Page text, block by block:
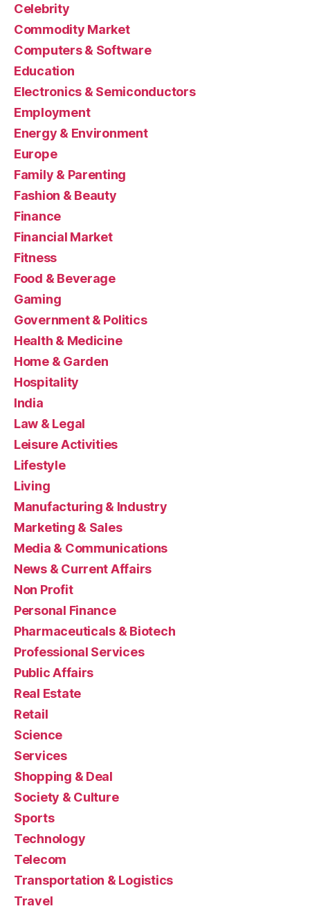
Celebrity
Commodity Market
Computers & Software
Education
Electronics & Semiconductors
Employment
Energy & Environment
Europe
Family & Parenting
Fashion & Beauty
Finance
Financial Market
Fitness
Food & Beverage
Gaming
Government & Politics
Health & Medicine
Home & Garden
Hospitality
India
Law & Legal
Leisure Activities
Lifestyle
Living
Manufacturing & Industry
Marketing & Sales
Media & Communications
News & Current Affairs
Non Profit
Personal Finance
Pharmaceuticals & Biotech
Professional Services
Public Affairs
Real Estate
Retail
Science
Services
Shopping & Deal
Society & Culture
Sports
Technology
Telecom
Transportation & Logistics
Travel